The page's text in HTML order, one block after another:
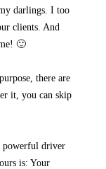
darlings. I too
clients. And
🙂
there are
it, you can skip
powerful driver
is: Your